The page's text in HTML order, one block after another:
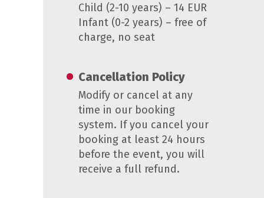
Child (2-10 years) – 14 EUR
Infant (0-2 years) – free of
charge, no seat
Cancellation Policy
Modify or cancel at any
time in our booking
system. If you cancel your
booking at least 24 hours
before the event, you will
receive a full refund.